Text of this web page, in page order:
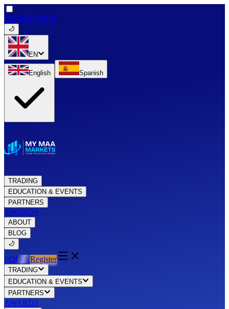
CONTACT US
EN
English Spanish
TRADING
EDUCATION & EVENTS
PARTNERS
AWARDS
ABOUT
BLOG
LOGINRegister
TRADING
EDUCATION & EVENTS
PARTNERS
AWARDS